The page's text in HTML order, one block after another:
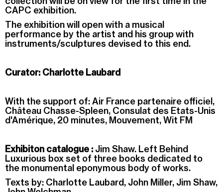
CAPC exhibition.
The exhibition will open with a musical
performance by the artist and his group with
instruments/sculptures devised to this end.
Curator: Charlotte Laubard
With the support of: Air France partenaire officiel,
Château Chasse-Spleen, Consulat des Etats-Unis
d'Amérique, 20 minutes, Mouvement, Wit FM
Exhibiton catalogue : Jim Shaw. Left Behind
Luxurious box set of three books dedicated to
the monumental eponymous body of works.
Texts by: Charlotte Laubard, John Miller, Jim Shaw,